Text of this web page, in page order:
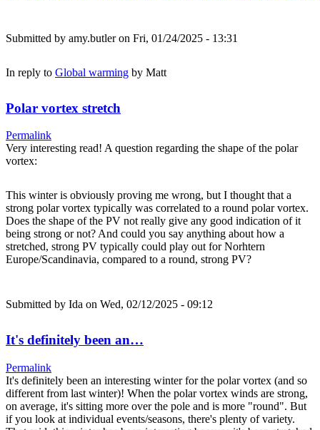
Submitted by amy.butleron Fri, 01/24/2025 - 13:31
In reply to Global warming by Matt
Polar vortex stretch
Permalink
Very interesting read! A question regarding the shape of the polar
vortex:
This winter is obviously proving me wrong, but I thought that a
strong polar vortex typically was correlated to a round polar vortex.
Does the shape of the PV not really give any good indication of it
being strong or not? And could you say anything about how a
stretched, strong PV typically could play out for Norhtern
Europe/Scandinavia, compared to a round, strong PV?
Submitted by Ida on Wed, 02/12/2025 - 09:12
It's definitely been an…
Permalink
It's definitely been an interesting winter for the polar vortex (and so
different from last winter)! When the polar vortex winds are strong,
on average, it's sitting more over the pole and is more "round". But
if you look at individual events/seasons, there's plenty of variety.